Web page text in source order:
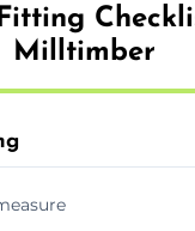
Milltimber